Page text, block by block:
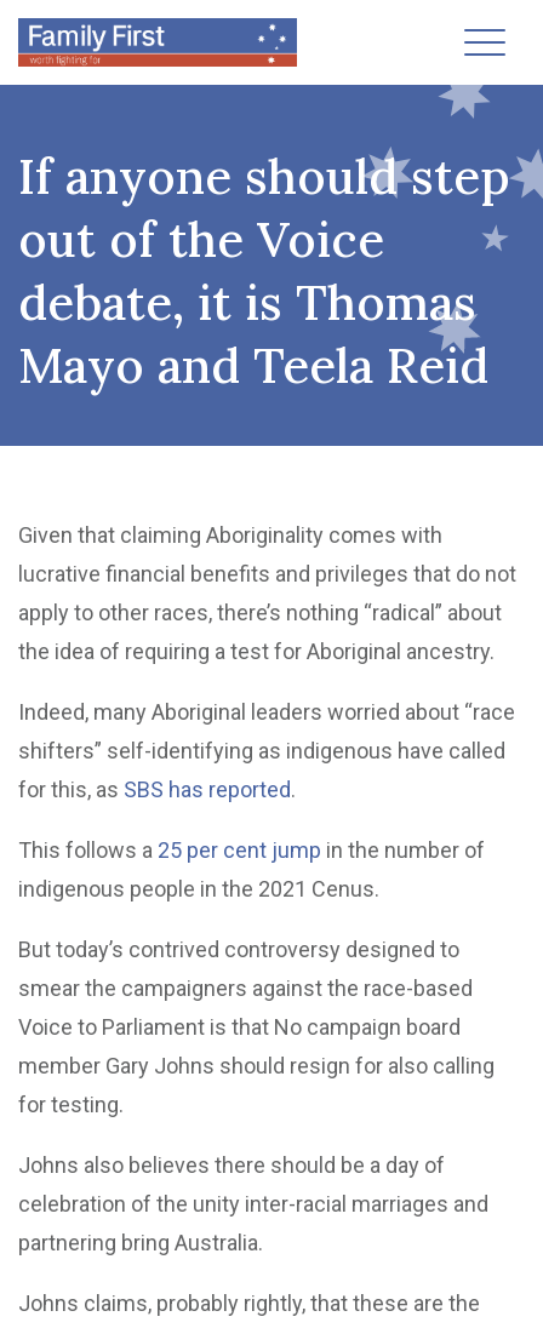
If anyone should step
out of the Voice
debate, it is Thomas
Mayo and Teela Reid
Given that claiming Aboriginality comes with
lucrative financial benefits and privileges that do not
apply to other races, there’s nothing “radical” about
the idea of requiring a test for Aboriginal ancestry.
Indeed, many Aboriginal leaders worried about “race
shifters” self-identifying as indigenous have called
for this, as SBS has reported.
This follows a 25 per cent jump in the number of
indigenous people in the 2021 Cenus.
But today’s contrived controversy designed to
smear the campaigners against the race-based
Voice to Parliament is that No campaign board
member Gary Johns should resign for also calling
for testing.
Johns also believes there should be a day of
celebration of the unity inter-racial marriages and
partnering bring Australia.
Johns claims, probably rightly, that these are the